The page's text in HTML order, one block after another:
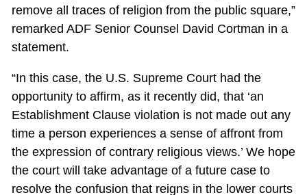
remove all traces of religion from the public square,”
remarked ADF Senior Counsel David Cortman in a
statement.
“In this case, the U.S. Supreme Court had the
opportunity to affirm, as it recently did, that ‘an
Establishment Clause violation is not made out any
time a person experiences a sense of affront from
the expression of contrary religious views.’ We hope
the court will take advantage of a future case to
resolve the confusion that reigns in the lower courts